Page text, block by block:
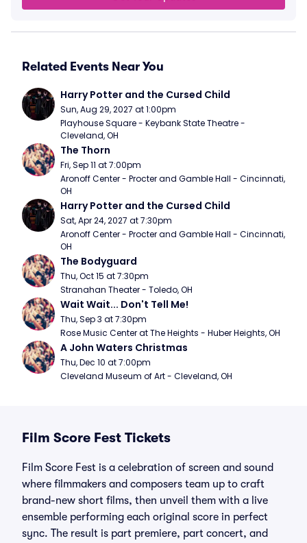
Related Events Near You
Harry Potter and the Cursed Child
Sun, Aug 29, 2027 at 1:00pm
Playhouse Square - Keybank State Theatre -
Cleveland, OH
The Thorn
Fri, Sep 11 at 7:00pm
Aronoff Center - Procter and Gamble Hall - Cincinnati,
OH
Harry Potter and the Cursed Child
Sat, Apr 24, 2027 at 7:30pm
Aronoff Center - Procter and Gamble Hall - Cincinnati,
OH
The Bodyguard
Thu, Oct 15 at 7:30pm
Stranahan Theater - Toledo, OH
Wait Wait... Don't Tell Me!
Thu, Sep 3 at 7:30pm
Rose Music Center at The Heights - Huber Heights, OH
A John Waters Christmas
Thu, Dec 10 at 7:00pm
Cleveland Museum of Art - Cleveland, OH
Film Score Fest Tickets
Film Score Fest is a celebration of screen and sound
where filmmakers and composers team up to craft
brand-new short films, then unveil them with a live
ensemble performing each original score in perfect
sync. The result is part premiere, part concert, and